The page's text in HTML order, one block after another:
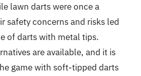
lawn darts were once a
safety concerns and risks led
of darts with metal tips.
are available, and it is
game with soft-tipped darts